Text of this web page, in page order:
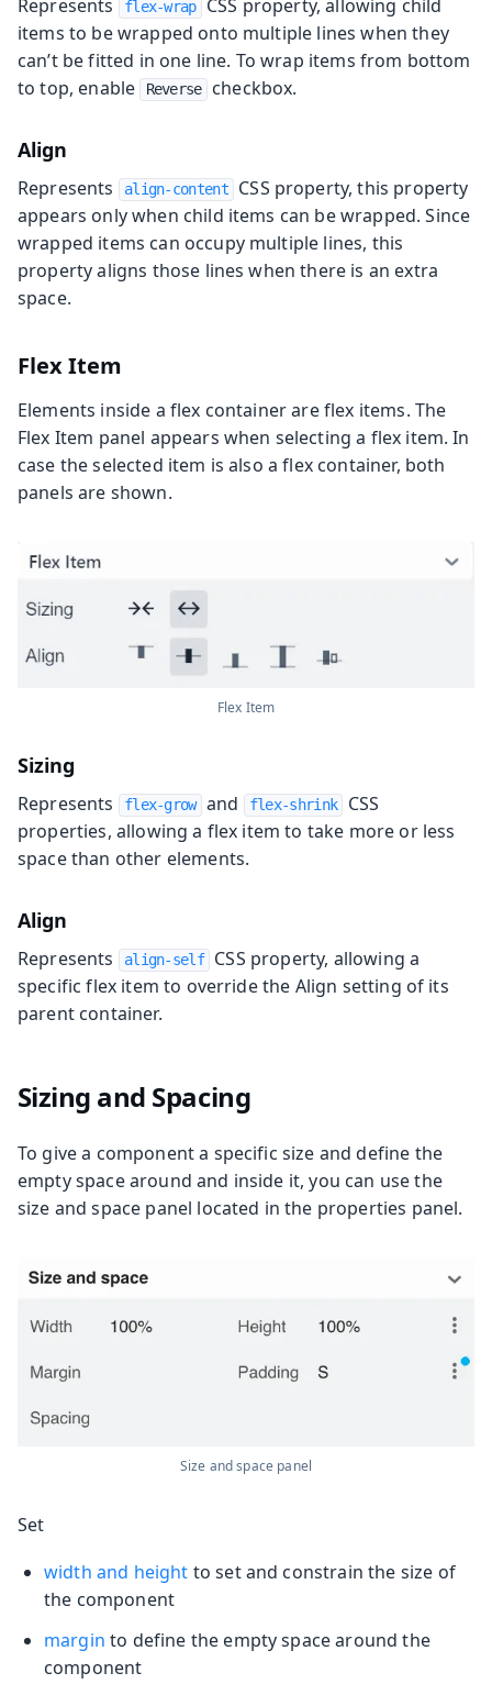
Represents flex-wrap
CSS property, allowing child
items to be wrapped onto multiple lines when they
can’t be fitted in one line. To wrap items from bottom
to top, enable
Reverse checkbox.
Align
Represents align-content
CSS property, this property
appears only when child items can be wrapped. Since
wrapped items can occupy multiple lines, this
property aligns those lines when there is an extra
space.
Flex Item
Elements inside a flex container are flex items. The
Flex Item panel appears when selecting a flex item. In
case the selected item is also a flex container, both
panels are shown.
Flex Item
Sizing
Represents flex-grow and flex-shrink
CSS
properties, allowing a flex item to take more or less
space than other elements.
Align
Represents align-self
CSS property, allowing a
specific flex item to override the Align setting of its
parent container.
Sizing and Spacing
To give a component a specific size and define the
empty space around and inside it, you can use the
size and space panel located in the properties panel.
Size and space panel
Set
width and height to set and constrain the size of
the component
margin to define the empty space around the
component